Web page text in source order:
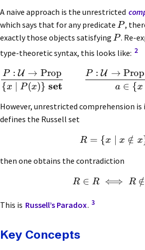
A naive approach is the unrestricted
which says that for any predicate P,
exactly those objects satisfying P. Re-
type-theoretic syntax, this looks like: 2
{x P (x)} set
P : U → Prop
a ∈ {x
P : U → Prop
However, unrestricted comprehension
defines the Russell set
R = {x x ∈
/ x
then one obtains the contradiction
R ∈ R ⟺ R ∈
/
This is Russell’s Paradox. 3
Key Concepts